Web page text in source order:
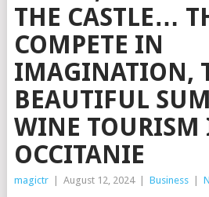
THE CASTLE…
COMPETE IN
IMAGINATION,
BEAUTIFUL
WINE TOURISM
OCCITANIE
magictr August 12, 2024 Business